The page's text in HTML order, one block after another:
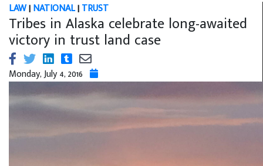
LAW|NATIONAL|TRUST
Tribes in Alaska celebrate long-awaited
victory in trust land case
Monday, July 4, 2016